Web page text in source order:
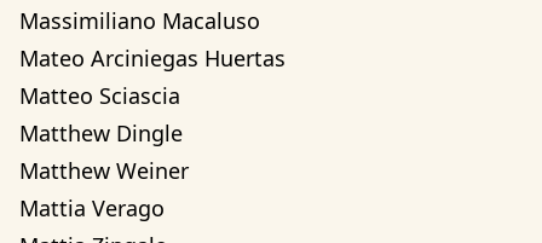
Massimiliano Macaluso
Mateo Arciniegas Huertas
Matteo Sciascia
Matthew Dingle
Matthew Weiner
Mattia Verago